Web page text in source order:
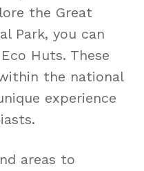
the Great
Park, you can
Huts. These
the national
experience
areas to